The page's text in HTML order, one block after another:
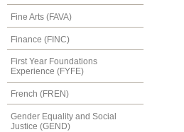
Fine Arts (FAVA)
Finance (FINC)
First Year Foundations
Experience (FYFE)
French (FREN)
Gender Equality and Social
Justice (GEND)